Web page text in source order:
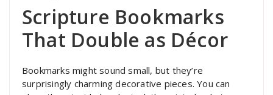
Scripture Bookmarks
That Double as Décor
Bookmarks might sound small, but they’re
surprisingly charming decorative pieces. You can